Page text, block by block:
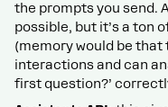
the prompts you send.
possible, but it’s a ton
(memory would be
interactions and can
first question?’